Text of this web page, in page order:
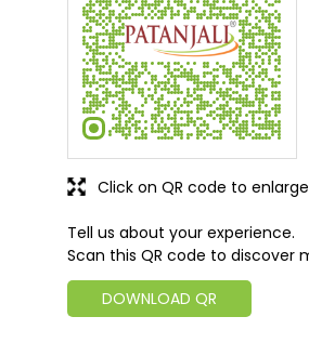
Tell us about your experience.
Scan this QR code to discover
DOWNLOAD QR
Click on QR code to